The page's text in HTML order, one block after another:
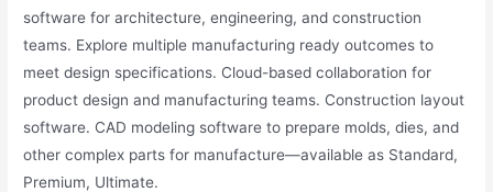
software for architecture, engineering, and construction
teams. Explore multiple manufacturing ready outcomes to
meet design specifications. Cloud-based collaboration for
product design and manufacturing teams. Construction layout
software. CAD modeling software to prepare molds, dies, and
other complex parts for manufacture—available as Standard,
Premium, Ultimate.